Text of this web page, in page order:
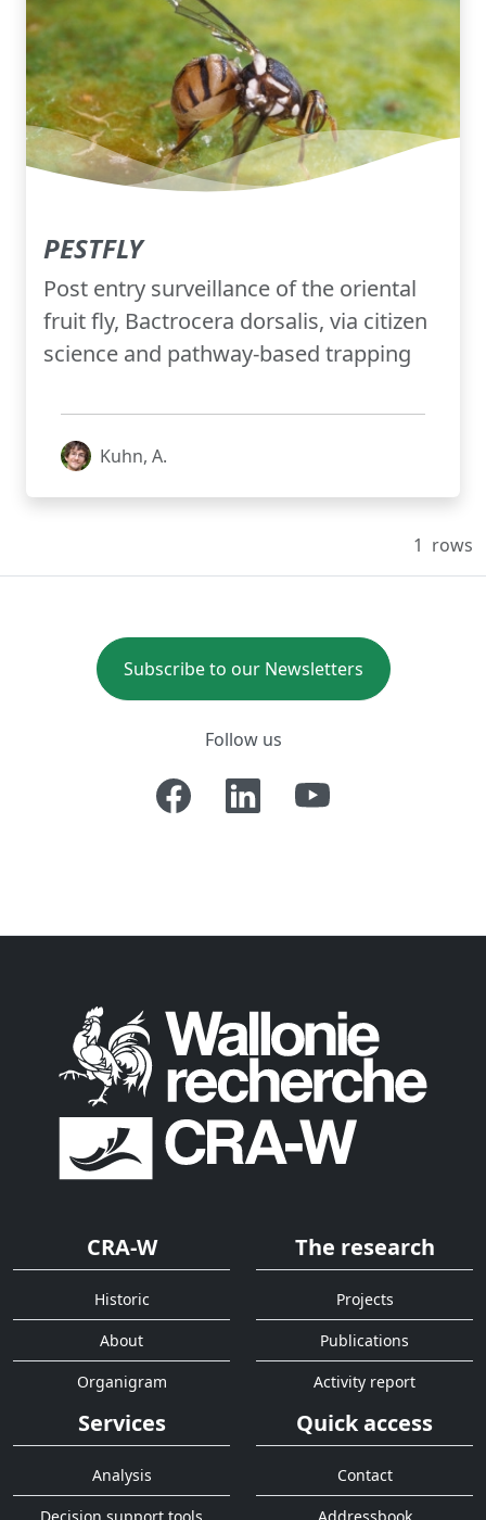
PESTFLY
Post entry surveillance of the oriental
fruit fly, Bactrocera dorsalis, via citizen
science and pathway-based trapping
Kuhn, A.
1 rows
Subscribe to our Newsletters
Follow us
CRA-W
Historic
About
Organigram
The research
Projects
Publications
Activity report
Services
Analysis
Quick access
Contact